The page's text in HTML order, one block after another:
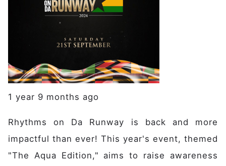
1 year 9 months ago
Rhythms on Da Runway is back and more
impactful than ever! This year's event, themed
"The Aqua Edition," aims to raise awareness